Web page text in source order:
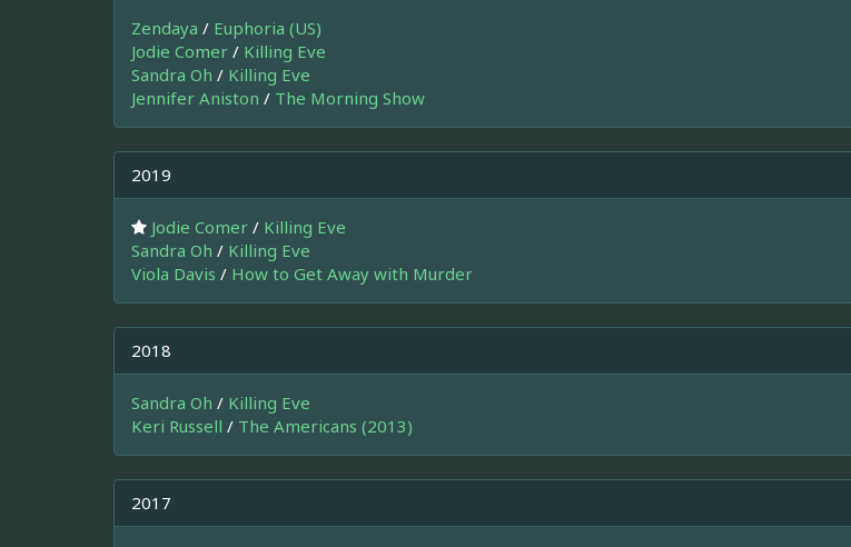
Zendaya / Euphoria (US)
Jodie Comer / Killing Eve
Sandra Oh / Killing Eve
Jennifer Aniston / The Morning Show
2019
Jodie Comer / Killing Eve
Sandra Oh / Killing Eve
Viola Davis / How to Get Away with Murder
2018
Sandra Oh / Killing Eve
Keri Russell / The Americans (2013)
2017